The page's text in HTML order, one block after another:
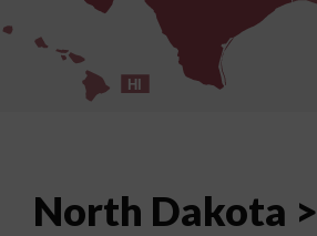
HI
North Dakota